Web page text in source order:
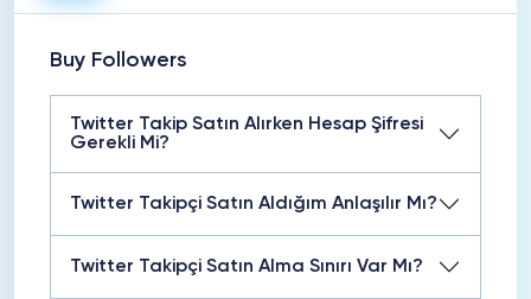
Buy Followers
Twitter Takip Satın Alırken Hesap Şifresi
Gerekli Mi?
Twitter Takipçi Satın Aldığım Anlaşılır Mı?
Twitter Takipçi Satın Alma Sınırı Var Mı?